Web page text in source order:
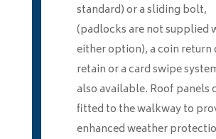
standard) or a sliding bolt,
(padlocks are not supplied
either option), a coin return
retain or a card swipe
also available. Roof panels
fitted to the walkway to
enhanced weather